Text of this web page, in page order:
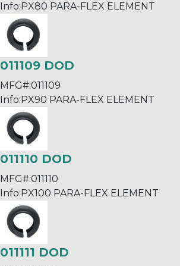
Info: PX80 PARA-FLEX ELEMENT
011109 DOD
MFG#:011109
Info: PX90 PARA-FLEX ELEMENT
011110 DOD
MFG#:011110
Info: PX100 PARA-FLEX ELEMENT
011111 DOD